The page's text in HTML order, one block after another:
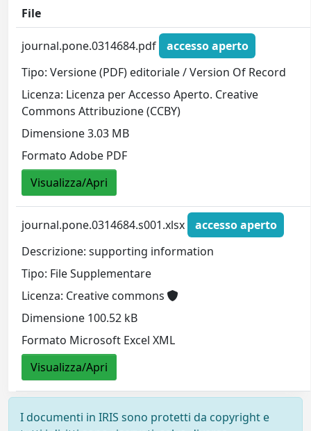
File
journal.pone.0314684.pdf
accesso aperto
Tipo: Versione (PDF) editoriale / Version Of Record
Licenza: Licenza per Accesso Aperto. Creative
Commons Attribuzione (CCBY)
Dimensione 3.03 MB
Formato Adobe PDF
Visualizza/Apri
journal.pone.0314684.s001.xlsx
accesso aperto
Descrizione: supporting information
Tipo: File Supplementare
Licenza: Creative commons
Dimensione 100.52 kB
Formato Microsoft Excel XML
Visualizza/Apri
I documenti in IRIS sono protetti da copyright e